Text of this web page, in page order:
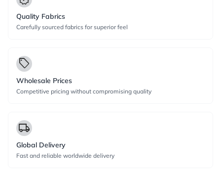
Quality Fabrics
Carefully sourced fabrics for superior feel
local_offer
Wholesale Prices
Competitive pricing without compromising quality
local_shipping
Global Delivery
Fast and reliable worldwide delivery